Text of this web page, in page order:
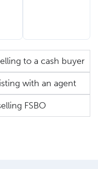
to a cash buyer
with an agent
FSBO